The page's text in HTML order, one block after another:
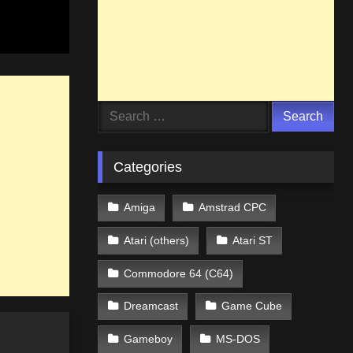
Search
Categories
Amiga Amstrad CPC
Atari (others) Atari ST
Commodore 64 (C64)
Dreamcast Game Cube
Gameboy MS-DOS